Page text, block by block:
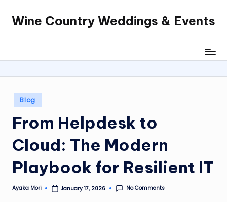
SkipWine Country Weddings & Events
Posted
in
Blog
From Helpdesk to
Cloud: The Modern
Playbook for Resilient IT
Posted
Ayaka Mori January 17, 2026 No Comments